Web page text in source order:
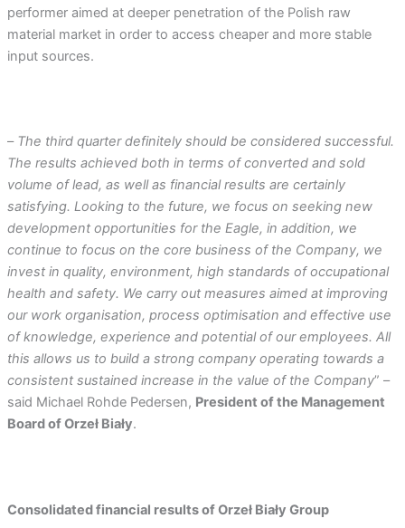
performer aimed at deeper penetration of the Polish raw
material market in order to access cheaper and more stable
input sources.
– The third quarter definitely should be considered successful.
The results achieved both in terms of converted and sold
volume of lead, as well as financial results are certainly
satisfying. Looking to the future, we focus on seeking new
development opportunities for the Eagle, in addition, we
continue to focus on the core business of the Company, we
invest in quality, environment, high standards of occupational
health and safety. We carry out measures aimed at improving
our work organisation, process optimisation and effective use
of knowledge, experience and potential of our employees. All
this allows us to build a strong company operating towards a
consistent sustained increase in the value of the Company” –
said Michael Rohde Pedersen, President of the Management
Board of Orzeł Biały.
Consolidated financial results of Orzeł Biały Group